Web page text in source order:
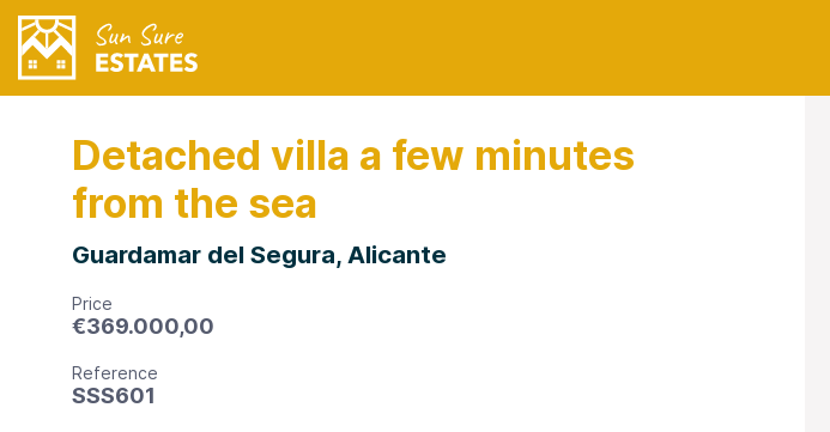
Detached villa a few minutes
from the sea
Guardamar del Segura, Alicante
Price
€369.000,00
Reference
SSS601